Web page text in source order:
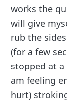
works the
will give
rub the
(for a few
stopped at
am feeling
hurt)